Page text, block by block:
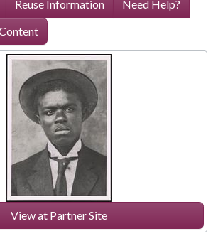
Reuse Information
Need Help?
View at Partner Site